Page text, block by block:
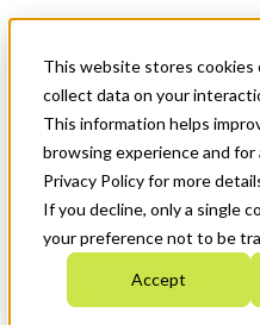
This website stores cookies
collect data on your
This information helps
browsing experience and for
Privacy Policy for more
If you decline, only a single
your preference not to be
Accept
News & Events
Get Started
Menu
Who We Are
Strategic Plan 2026-